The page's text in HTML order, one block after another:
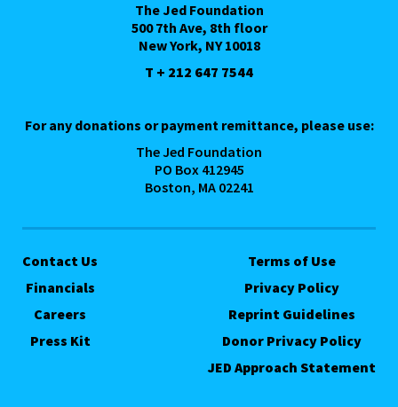
The Jed Foundation
500 7th Ave, 8th floor
New York, NY 10018
T + 212 647 7544
For any donations or payment remittance, please use:
The Jed Foundation
PO Box 412945
Boston, MA 02241
Contact Us
Financials
Careers
Press Kit
Terms of Use
Privacy Policy
Reprint Guidelines
Donor Privacy Policy
JED Approach Statement